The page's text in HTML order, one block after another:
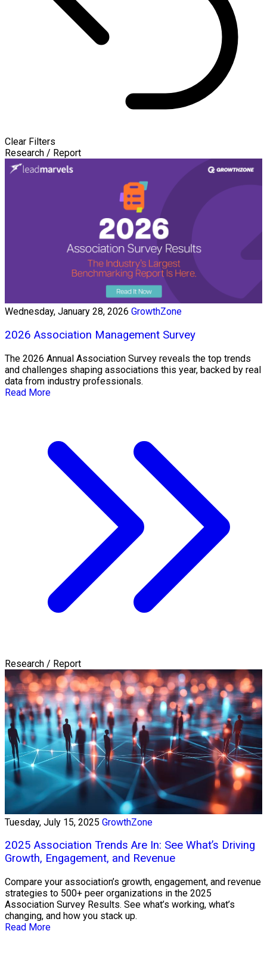
Clear Filters
Research / Report
Wednesday, January 28, 2026 GrowthZone
2026 Association Management Survey
The 2026 Annual Association Survey reveals the top trends
and challenges shaping associations this year, backed by real
data from industry professionals.
Read More
Research / Report
Tuesday, July 15, 2025 GrowthZone
2025 Association Trends Are In: See What’s Driving
Growth, Engagement, and Revenue
Compare your association’s growth, engagement, and revenue
strategies to 500+ peer organizations in the 2025
Association Survey Results. See what’s working, what’s
changing, and how you stack up.
Read More